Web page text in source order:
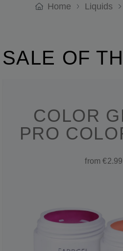
Home Liquids
SALE OF
COLOR
PRO
from €2.99